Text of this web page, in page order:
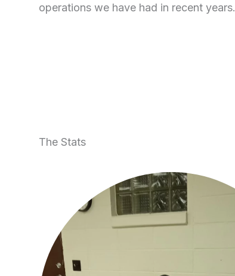
operations we have had in recent years.
The Stats